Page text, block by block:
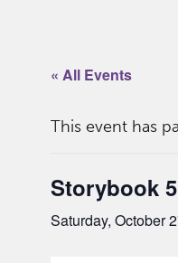
« All Events
This event has
Storybook
Saturday, October